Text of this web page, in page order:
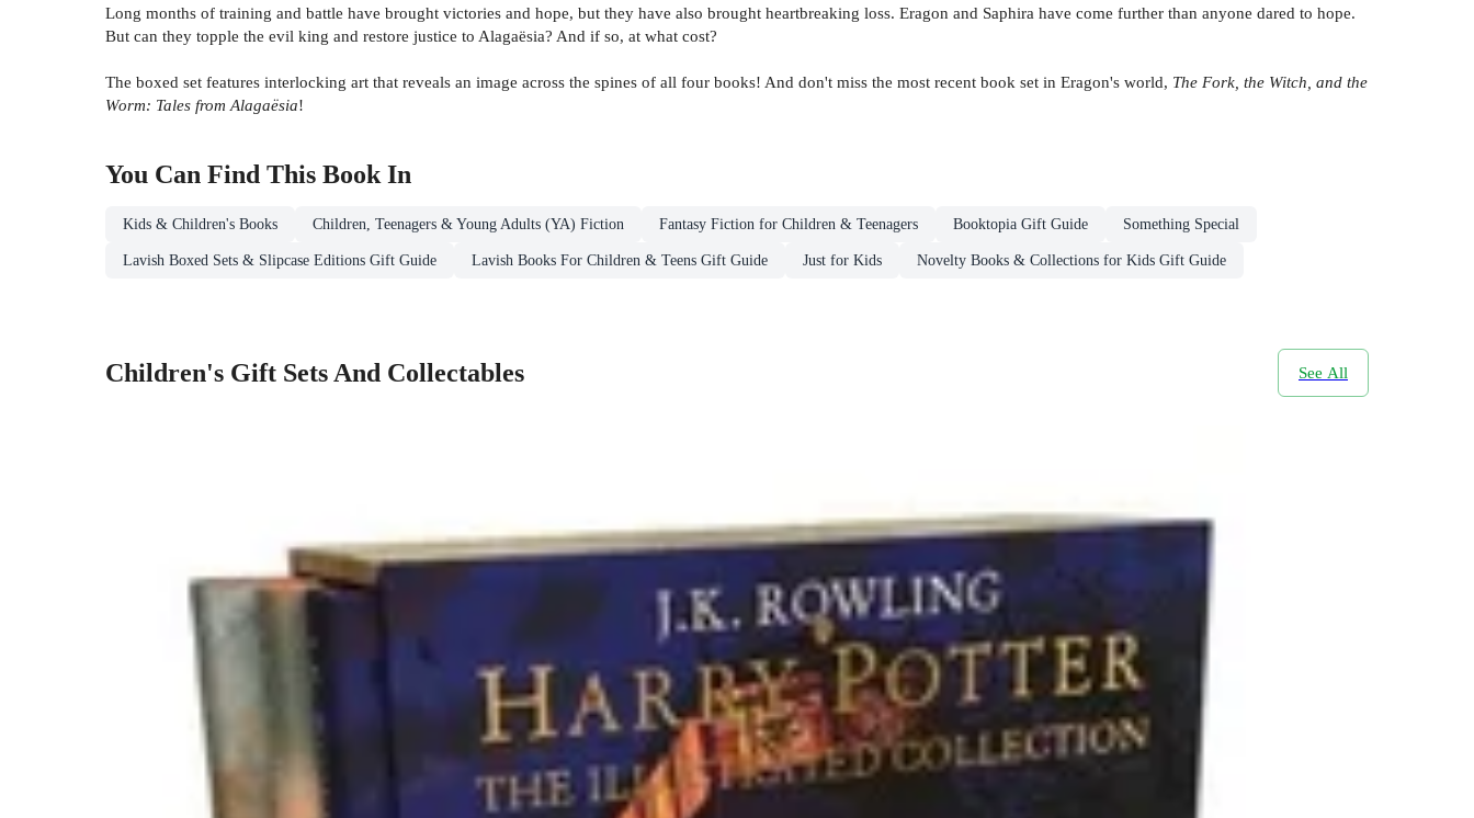
Long months of training and battle have brought victories and hope, but they have also brought heartbreaking loss. Eragon and Saphira have come further than anyone dared to hope.
But can they topple the evil king and restore justice to Alagaësia? And if so, at what cost?
The boxed set features interlocking art that reveals an image across the spines of all four books! And don't miss the most recent book set in Eragon's world, The Fork, the Witch, and the
Worm: Tales from Alagaësia!
You Can Find This BookIn
Kids & Children's Books Children, Teenagers & Young Adults (YA) Fiction Fantasy Fiction for Children & Teenagers Booktopia Gift Guide Something Special
Lavish Boxed Sets & Slipcase Editions Gift Guide Lavish Books For Children & Teens Gift Guide Just for Kids Novelty Books & Collections for Kids Gift Guide
Children's Gift Sets And Collectables See All